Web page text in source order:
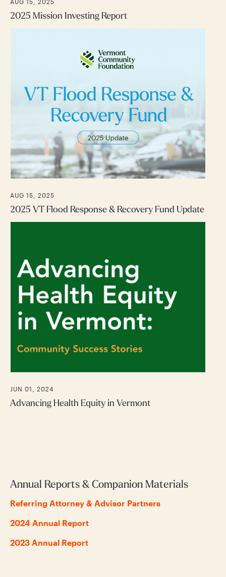
2025 Mission Investing Report
AUG 15, 2025
2025 VT Flood Response & Recovery Fund Update
JUN 01, 2024
Advancing Health Equity in Vermont
Annual Reports & Companion Materials
Referring Attorney & Advisor Partners
2024 Annual Report
2023 Annual Report